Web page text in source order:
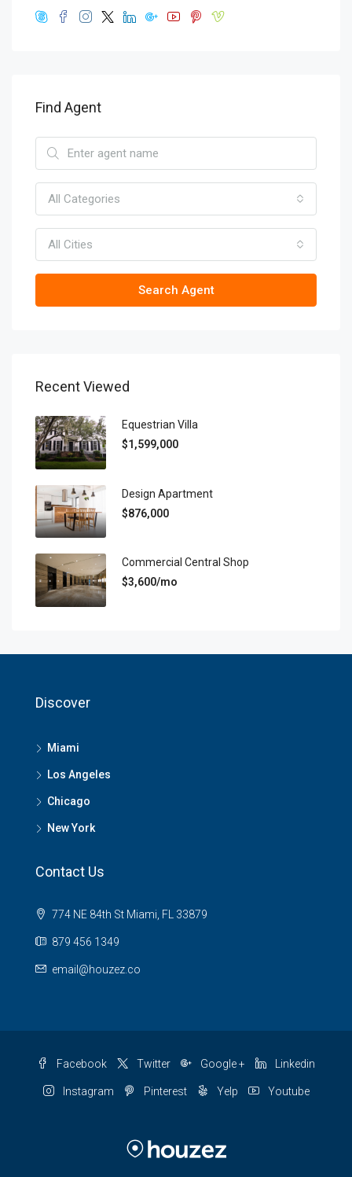
Find Agent
All Categories
All Cities
Search Agent
Recent Viewed
Equestrian Villa
$1,599,000
Design Apartment
$876,000
Commercial Central Shop
$3,600/mo
Discover
Miami
Los Angeles
Chicago
New York
Contact Us
774 NE 84th St Miami, FL 33879
879 456 1349
email@houzez.co
Facebook Twitter Google + Linkedin
Instagram Pinterest Yelp Youtube